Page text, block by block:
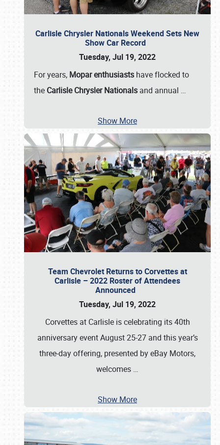
Carlisle Chrysler Nationals Weekend Sets New
Show Car Record
Tuesday, Jul 19, 2022
For years, Mopar enthusiasts have flocked to
the Carlisle Chrysler Nationals and annual …
Show More
Team Chevrolet Returns to Corvettes at
Carlisle – 2022 Roster of Attendees
Announced
Tuesday, Jul 19, 2022
Corvettes at Carlisle is celebrating its 40th
anniversary event August 25-27 and this year’s
three-day offering, presented by eBay Motors,
welcomes …
Show More